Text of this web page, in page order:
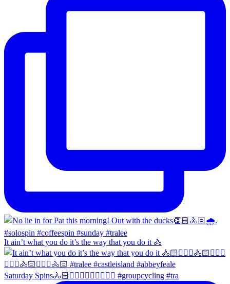
It ain’t what you do it’s the way that you do it 🚴
Saturday Spins🚴🏻🚴🏼‍♀️🚴🏻‍♂️🚴🏼‍♀️ #groupcycling #tra